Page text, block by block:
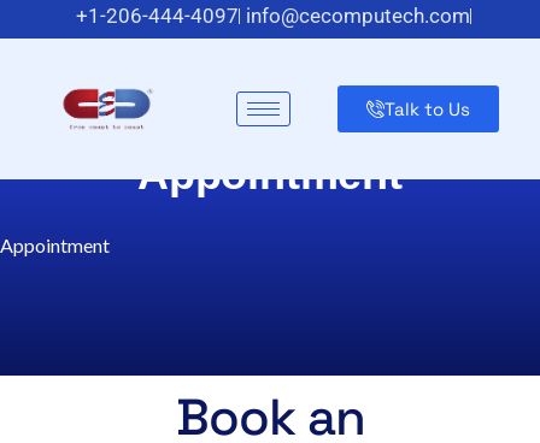
+1-206-444-4097 info@cecomputech.com
Talk to Us
Appointment
Appointment
Book an